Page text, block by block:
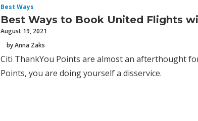
Best Ways
Best Ways to Book United Flights
August 19, 2021
by Anna Zaks
Citi ThankYou Points are almost an afterthought
Points, you are doing yourself a disservice.